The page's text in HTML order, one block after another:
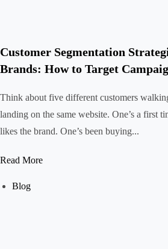
Customer Segmentation
Brands: How to Target
Think about five different customers
landing on the same website. One’s a first
likes the brand. One’s been buying...
Read More
Blog